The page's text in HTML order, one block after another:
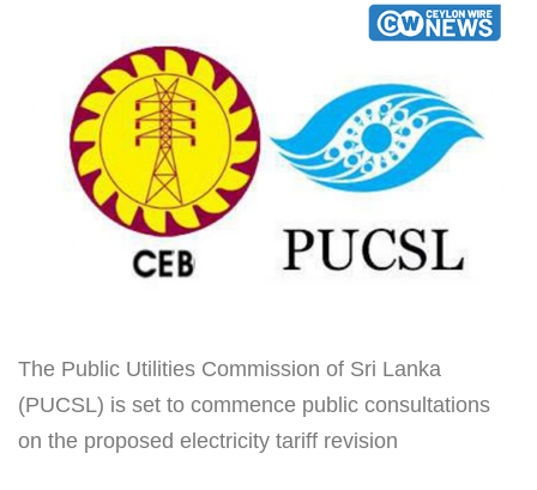
The Public Utilities Commission of Sri Lanka
(PUCSL) is set to commence public consultations
on the proposed electricity tariff revision